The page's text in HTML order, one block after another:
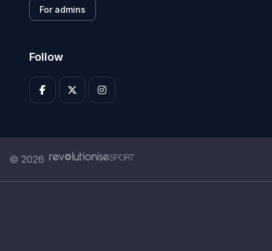
For admins
Follow
© 2026